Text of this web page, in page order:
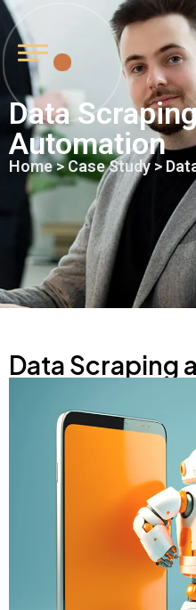
Data
Automation
Home>Case Study>
Data Scraping